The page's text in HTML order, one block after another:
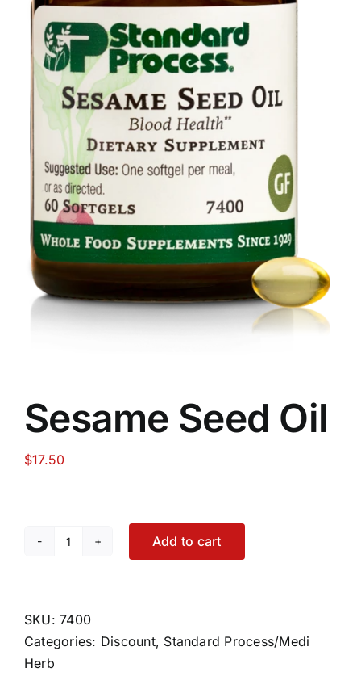
Food
Contact Us
My Account
Search
For:
Sesame Seed Oil
$17.50
Sesame
quantity
Add to cart
SKU:7400
Categories: Discount, Standard Process/Medi
Herb